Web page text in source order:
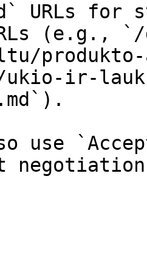
URLs for
(e.g., `/
ukio-ir-
use